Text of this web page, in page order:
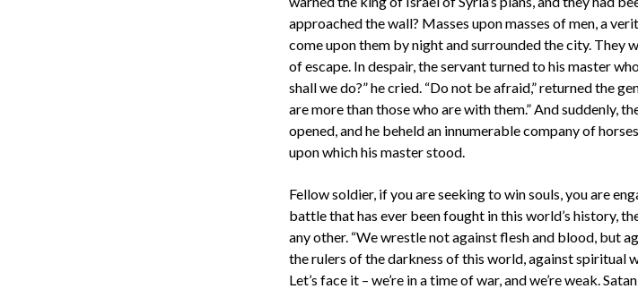
approached the wall? Masses upon masses of men, a
come upon them by night and surrounded the city. They
of escape. In despair, the servant turned to his master
shall we do?” he cried. “Do not be afraid,” returned the
are more than those who are with them.” And suddenly,
opened, and he beheld an innumerable company of
upon which his master stood.
Fellow soldier, if you are seeking to win souls, you are
battle that has ever been fought in this world’s history,
any other. “We wrestle not against flesh and blood, but
the rulers of the darkness of this world, against spiritual
Let’s face it – we’re in a time of war, and we’re weak.